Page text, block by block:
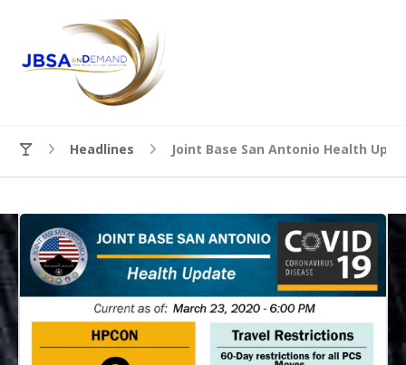
Headlines Joint Base San Antonio Health